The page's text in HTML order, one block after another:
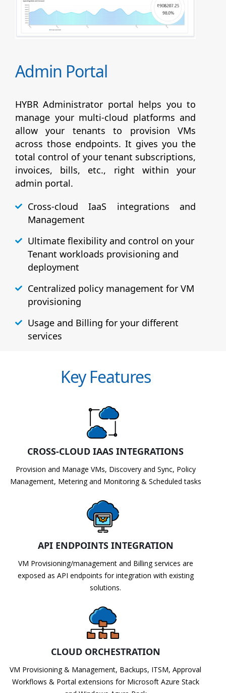
Admin Portal
HYBR Administrator portal helps you to
manage your multi-cloud platforms and
allow your tenants to provision VMs
across those endpoints. It gives you the
total control of your tenant subscriptions,
invoices, bills, etc., right within your
admin portal.
Cross-cloud IaaS integrations and
Management
Ultimate flexibility and control on your
Tenant workloads provisioning and
deployment
Centralized policy management for VM
provisioning
Usage and Billing for your different
services
Key Features
CROSS-CLOUD IAAS INTEGRATIONS
Provision and Manage VMs, Discovery and Sync, Policy
Management, Metering and Monitoring & Scheduled tasks
API ENDPOINTS INTEGRATION
VM Provisioning/management and Billing services are
exposed as API endpoints for integration with existing
solutions.
CLOUD ORCHESTRATION
VM Provisioning & Management, Backups, ITSM, Approval
Workflows & Portal extensions for Microsoft Azure Stack